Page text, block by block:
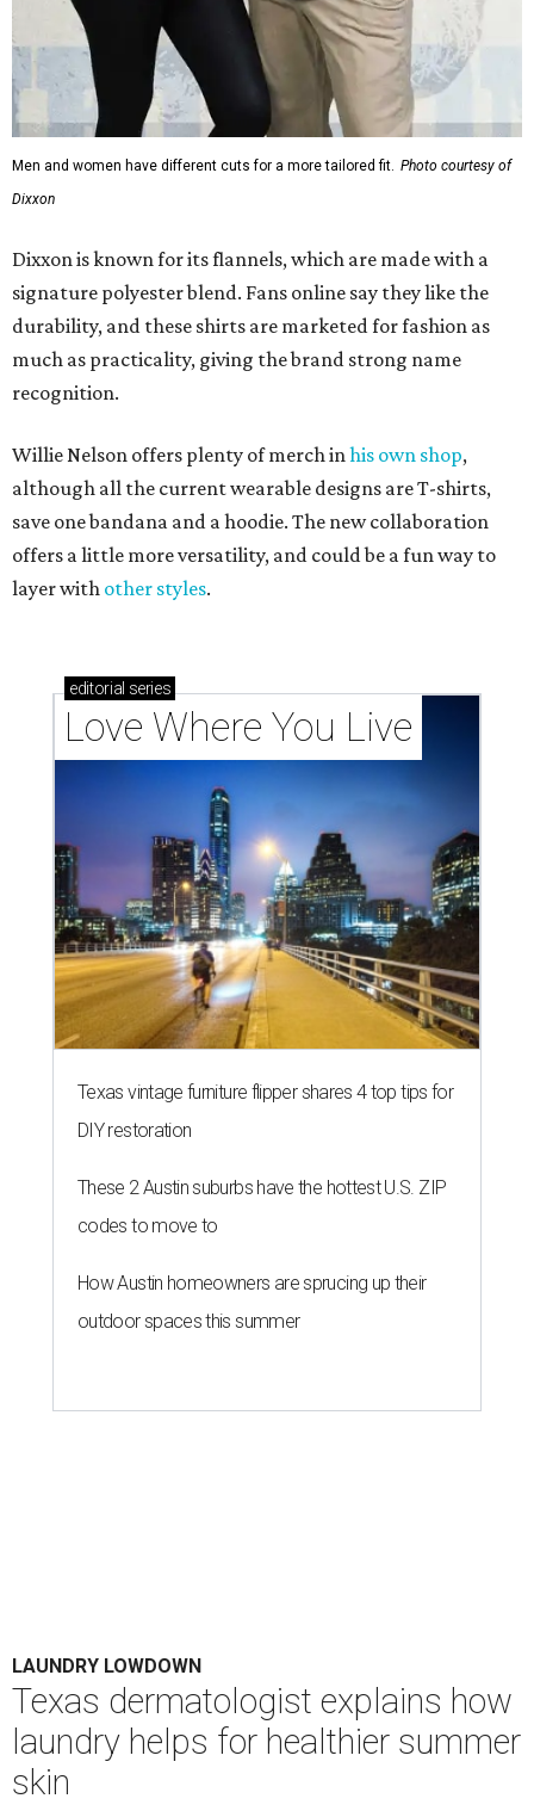
Men and women have different cuts for a more tailored fit. Photo courtesy of
Dixxon
Dixxon is known for its flannels, which are made with a
signature polyester blend. Fans online say they like the
durability, and these shirts are marketed for fashion as
much as practicality, giving the brand strong name
recognition.
Willie Nelson offers plenty of merch inhis own shop,
although all the current wearable designs are T-shirts,
save one bandana and a hoodie. The new collaboration
offers a little more versatility, and could be a fun way to
layer with other styles.
editorial series
Love Where You Live
Texas vintage furniture flipper shares 4 top tips for
DIY restoration
These 2 Austin suburbs have the hottest U.S. ZIP
codes to move to
How Austin homeowners are sprucing up their
outdoor spaces this summer
LAUNDRY LOWDOWN
Texas dermatologist explains how
laundry helps for healthier summer
skin